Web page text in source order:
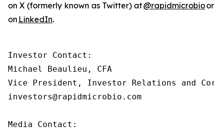
on X (formerly known as Twitter) at@rapidmicrobioor
on LinkedIn.
Investor Contact:
Michael Beaulieu, CFA
Vice President, Investor Relations and
investors@rapidmicrobio.com
Media Contact: